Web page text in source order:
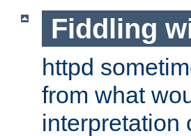
Fiddling
httpd
from what
interpretation